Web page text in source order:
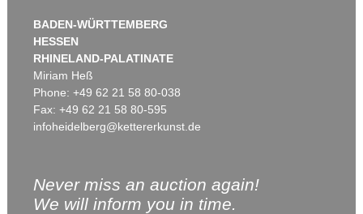
BADEN-WÜRTTEMBERG
HESSEN
RHINELAND-PALATINATE
Miriam Heß
Phone: +49 62 21 58 80-038
Fax: +49 62 21 58 80-595
infoheidelberg@kettererkunst.de
Never miss an auction again!
We will inform you in time.